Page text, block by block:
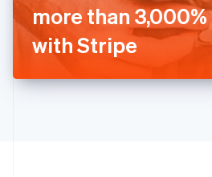
more than
with Stripe
日本語English
Latvia
English
DeutschEnglish